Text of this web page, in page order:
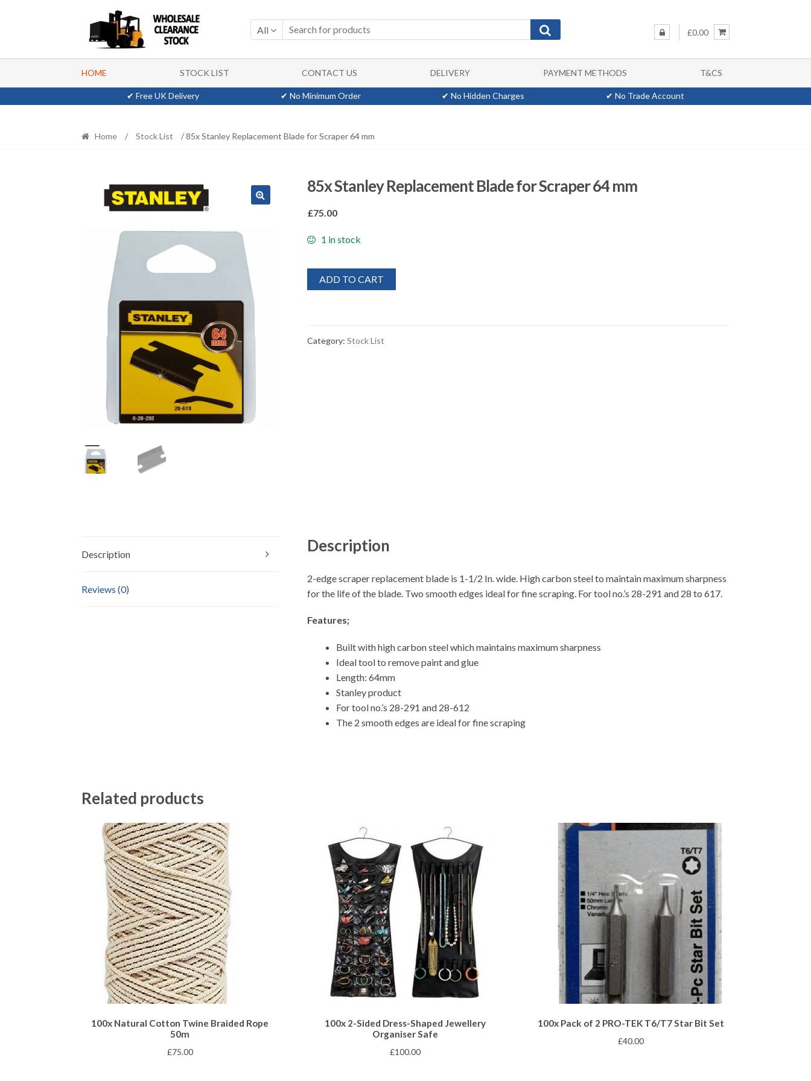
navigation
content
All £0.00
HOME STOCK LIST CONTACT US DELIVERY PAYMENT METHODS T&CS
✔ Free UK Delivery ✔ No Minimum Order ✔ No Hidden Charges ✔ No Trade Account
Home / Stock List / 85x Stanley Replacement Blade for Scraper 64 mm
85x Stanley Replacement Blade for Scraper 64 mm
£75.00
1 in stock
ADD TO CART
Category: Stock List
Description
Reviews (0)
Description
2-edge scraper replacement blade is 1-1/2 In. wide. High carbon steel to maintain maximum sharpness
for the life of the blade. Two smooth edges ideal for fine scraping. For tool no.’s 28-291 and 28 to 617.
Features;
Built with high carbon steel which maintains maximum sharpness
Ideal tool to remove paint and glue
Length: 64mm
Stanley product
For tool no.’s 28-291 and 28-612
The 2 smooth edges are ideal for fine scraping
Related products
100x Natural Cotton Twine Braided Rope
50m
£75.00
100x 2-Sided Dress-Shaped Jewellery
Organiser Safe
£100.00
100x Pack of 2 PRO-TEK T6/T7 Star Bit Set
£40.00